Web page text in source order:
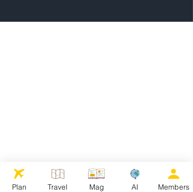
Plan Travel Mag AI Members